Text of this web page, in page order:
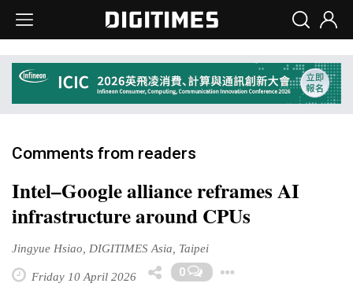
Comments from readers
Intel–Google alliance reframes AI
infrastructure around CPUs
Jingyue Hsiao, DIGITIMES Asia, Taipei
Friday 10 April 2026 0